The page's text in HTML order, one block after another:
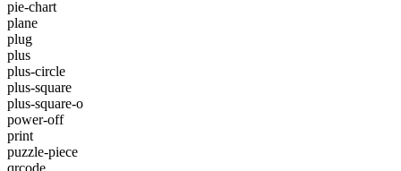
pie-chart
plane
plug
plus
plus-circle
plus-square
plus-square-o
power-off
print
puzzle-piece